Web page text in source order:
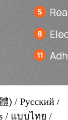
) / Русский /
/ แบบไทย /